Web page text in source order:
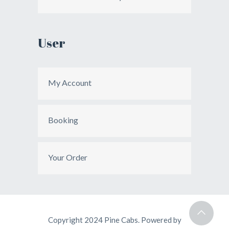
User
My Account
Booking
Your Order
Copyright 2024 Pine Cabs. Powered by